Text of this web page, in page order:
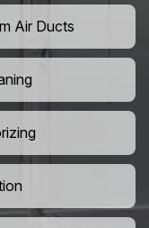
Air Ducts